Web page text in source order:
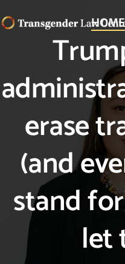
to
TRANSGENDER
Lives
HOME
erase
(and
stand
let